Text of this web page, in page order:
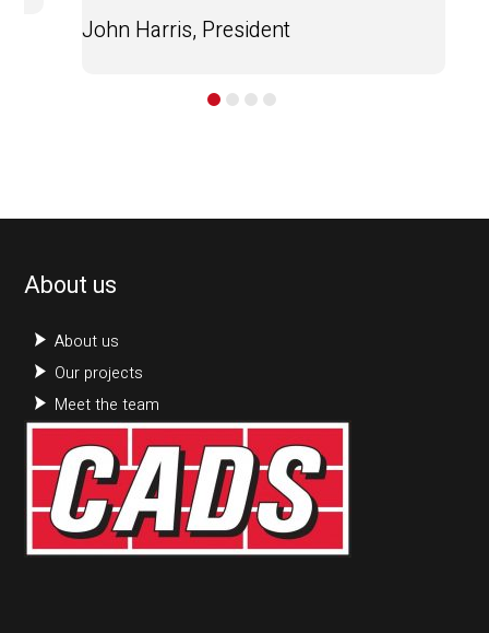
John Harris, President
About us
About us
Our projects
Meet the team